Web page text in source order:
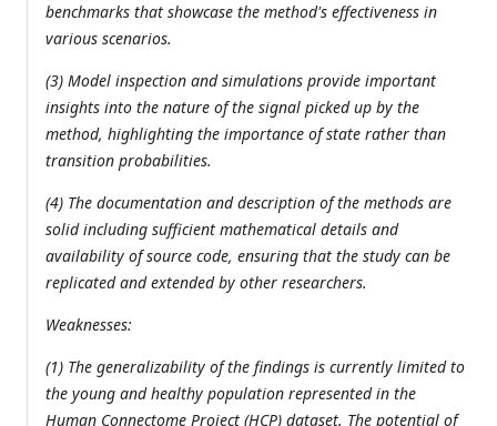
benchmarks that showcase the method's effectiveness in
various scenarios.
(3) Model inspection and simulations provide important
insights into the nature of the signal picked up by the
method, highlighting the importance of state rather than
transition probabilities.
(4) The documentation and description of the methods are
solid including sufficient mathematical details and
availability of source code, ensuring that the study can be
replicated and extended by other researchers.
Weaknesses:
(1) The generalizability of the findings is currently limited to
the young and healthy population represented in the
Human Connectome Project (HCP) dataset. The potential of